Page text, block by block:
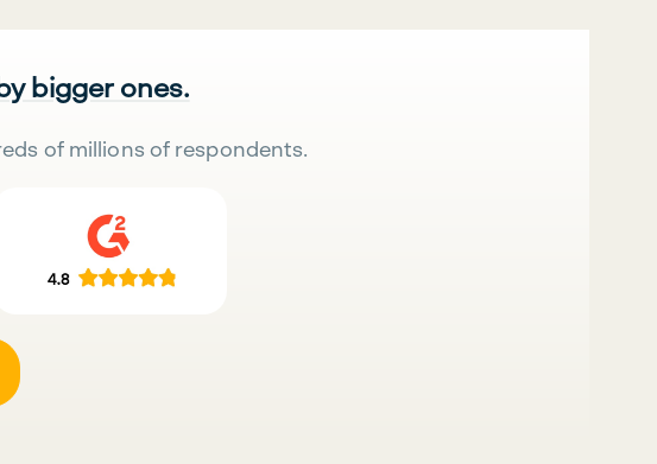
bigger ones.
of millions of respondents.